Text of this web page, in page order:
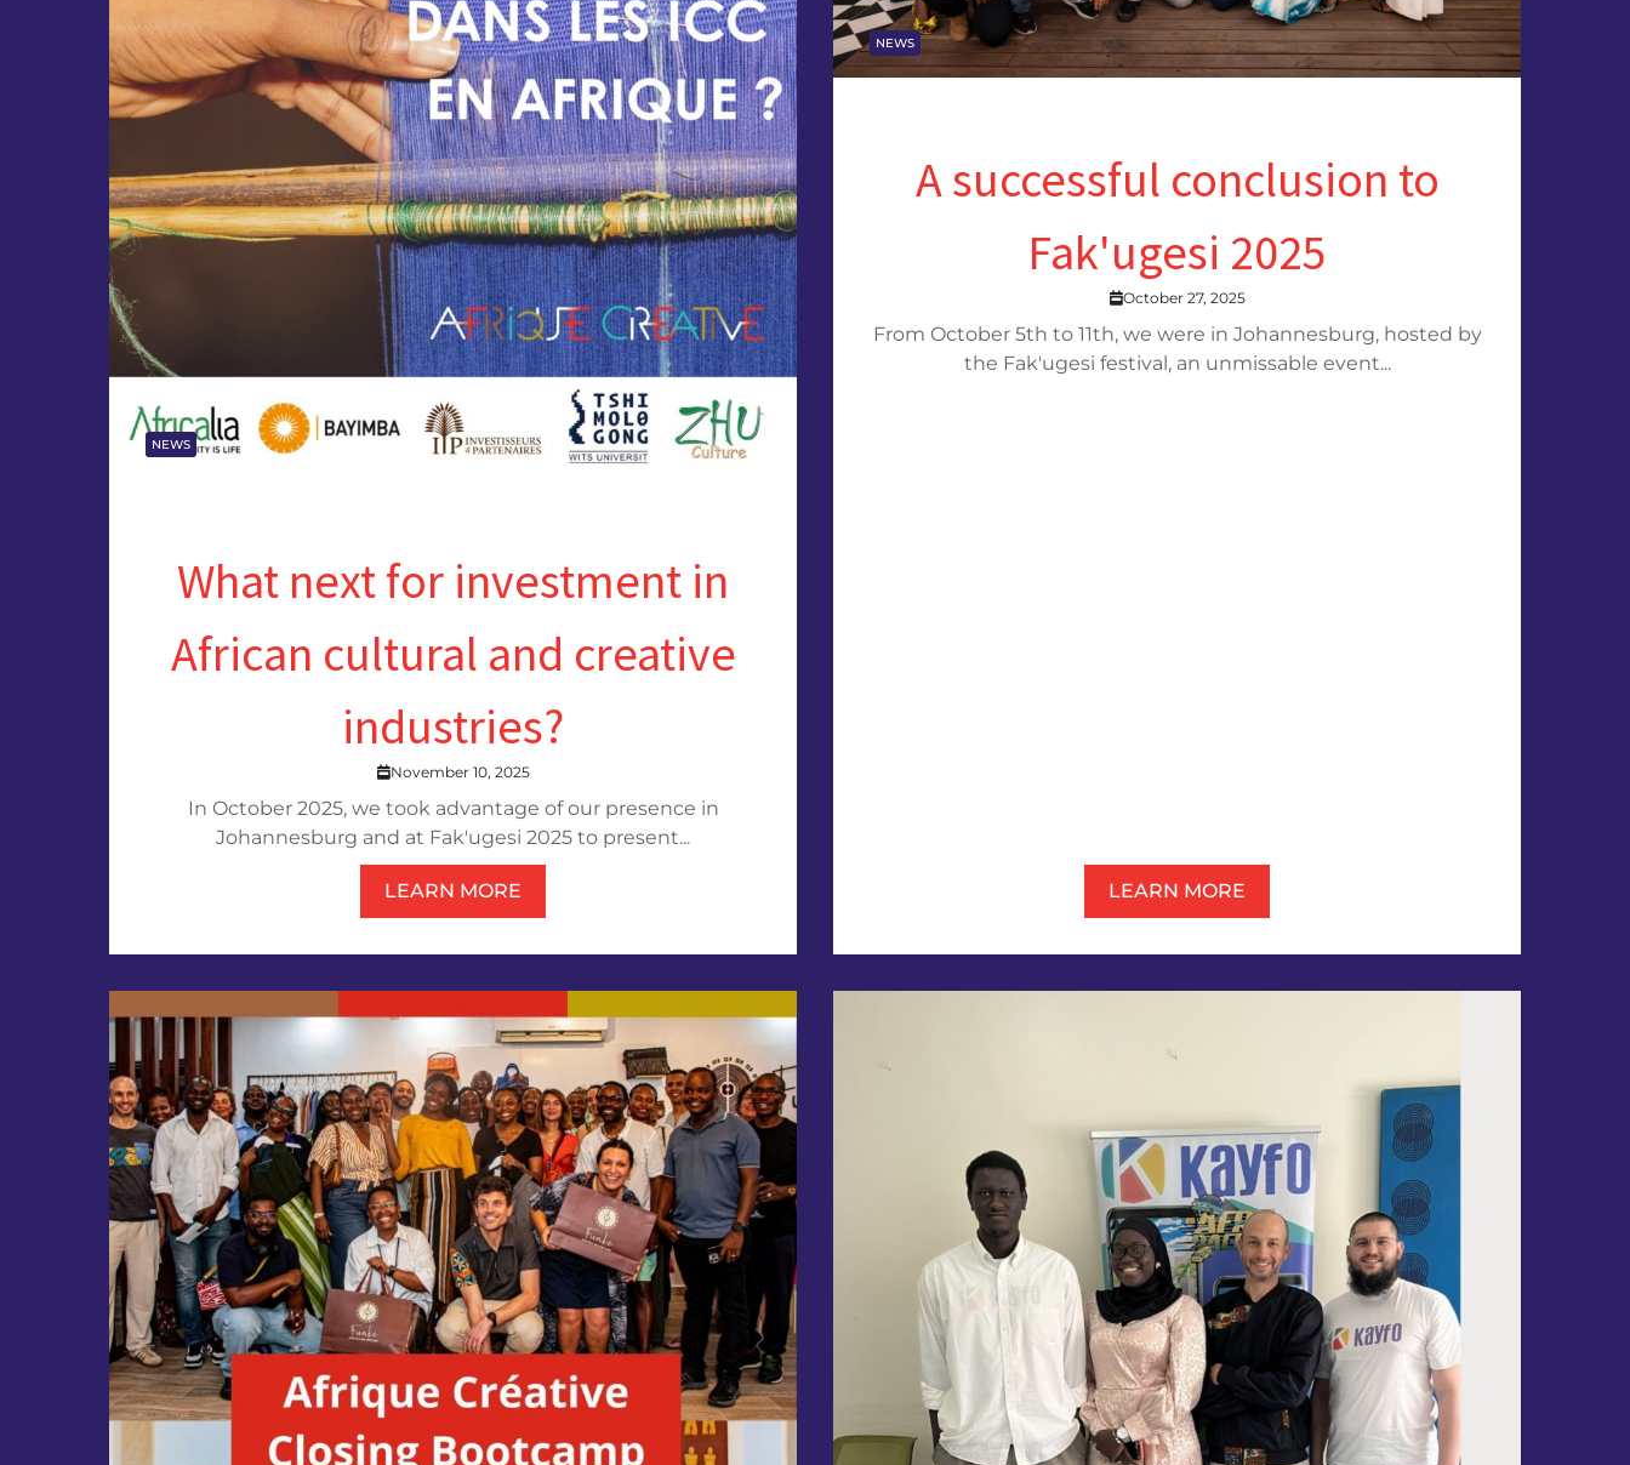
NEWS
What next for investment in
African cultural and creative
industries?
November 10, 2025
In October 2025, we took advantage of our presence in
Johannesburg and at Fak'ugesi 2025 to present...
LEARN MORE
NEWS
A successful conclusion to
Fak'ugesi 2025
October 27, 2025
From October 5th to 11th, we were in Johannesburg, hosted by
the Fak'ugesi festival, an unmissable event...
LEARN MORE